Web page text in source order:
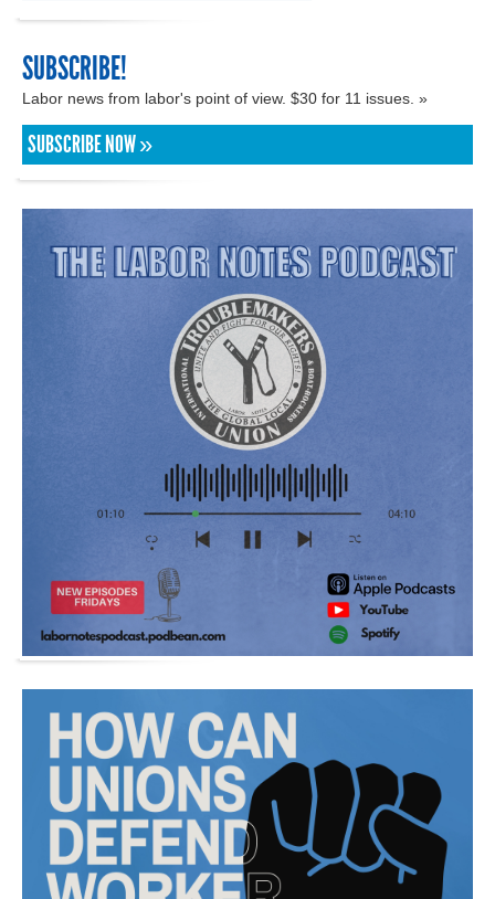
SUBSCRIBE!
Labor news from labor's point of view. $30 for 11 issues. »
SUBSCRIBE NOW »